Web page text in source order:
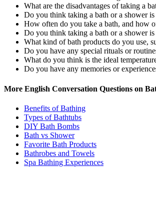
What are the disadvantages of taking a
Do you think taking a bath or a shower
How often do you take a bath, and how
Do you think taking a bath or a shower
What kind of bath products do you use,
Do you have any special rituals or
What do you think is the ideal
Do you have any memories or
More English Conversation Questions on
Benefits of Bathing
Types of Bathtubs
DIY Bath Bombs
Bath vs Shower
Favorite Bath Products
Bathrobes and Towels
Spa Bathing Experiences